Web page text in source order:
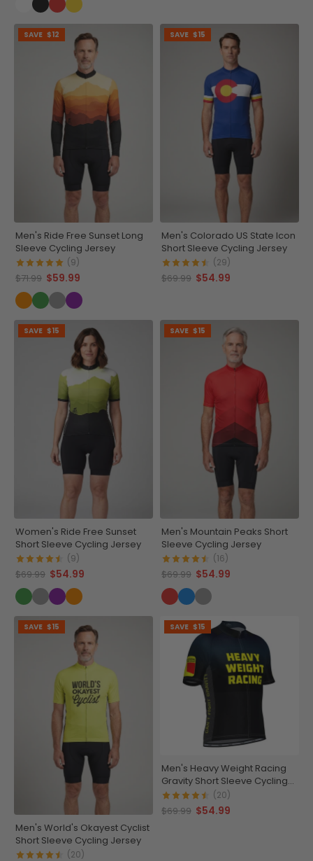
SAVE $12
Men's Ride Free Sunset Long
Sleeve Cycling Jersey
(9)
$71.99 $59.99
SAVE $15
Men's Colorado US State Icon
Short Sleeve Cycling Jersey
(29)
$69.99 $54.99
SAVE $15
Women's Ride Free Sunset
Short Sleeve Cycling Jersey
(9)
$69.99 $54.99
SAVE $15
Men's Mountain Peaks Short
Sleeve Cycling Jersey
(16)
$69.99 $54.99
SAVE $15
Men's World's Okayest Cyclist
Short Sleeve Cycling Jersey
(20)
SAVE $15
Men's Heavy Weight Racing
Gravity Short Sleeve Cycling
Jersey
(20)
$69.99 $54.99